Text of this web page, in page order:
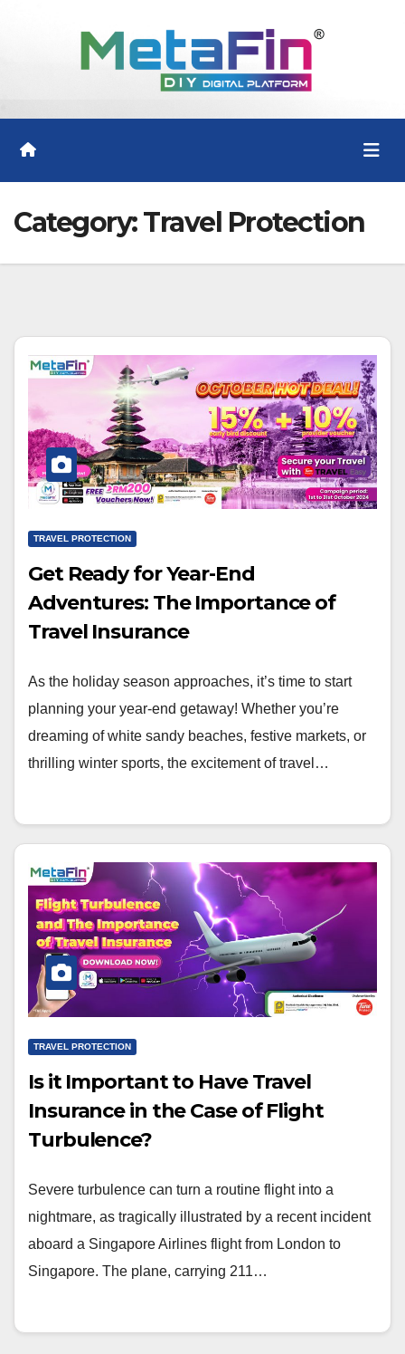
Category:Travel Protection
TRAVEL PROTECTION
Get Ready for Year-End
Adventures: The Importance of
Travel Insurance
As the holiday season approaches, it’s time to start
planning your year-end getaway! Whether you’re
dreaming of white sandy beaches, festive markets, or
thrilling winter sports, the excitement of travel…
TRAVEL PROTECTION
Is it Important to Have Travel
Insurance in the Case of Flight
Turbulence?
Severe turbulence can turn a routine flight into a
nightmare, as tragically illustrated by a recent incident
aboard a Singapore Airlines flight from London to
Singapore. The plane, carrying 211…